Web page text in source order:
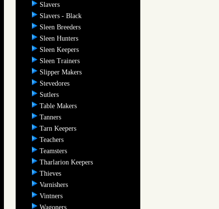
Slavers
Slavers - Black
Sleen Breeders
Sleen Hunters
Sleen Keepers
Sleen Trainers
Slipper Makers
Stevedores
Sutlers
Table Makers
Tanners
Tarn Keepers
Teachers
Teamsters
Tharlarion Keepers
Thieves
Varnishers
Vintners
Wagoners